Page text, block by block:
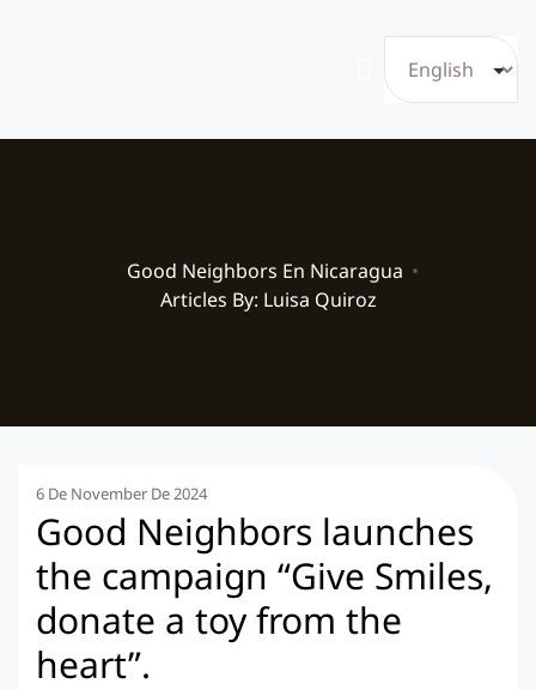
Good Neighbors En Nicaragua •
Articles By: Luisa Quiroz
6 De November De 2024
Good Neighbors launches
the campaign “Give Smiles,
donate a toy from the
heart”.